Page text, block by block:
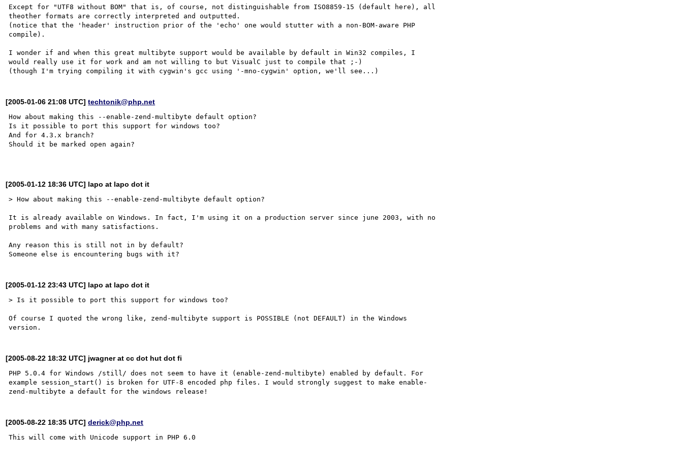
Except for "UTF8 without BOM" that is, of course, not distinguishable from ISO8859-15 (default here), all
theother formats are correctly interpreted and outputted.
(notice that the 'header' instruction prior of the 'echo' one would stutter with a non-BOM-aware PHP
compile).
I wonder if and when this great multibyte support would be available by default in Win32 compiles, I
would really use it for work and am not willing to but VisualC just to compile that ;-)
[2005-01-06 21:08 UTC]techtonik@php.net
How about making this --enable-zend-multibyte default option?
Is it possible to port this support for windows too?
And for 4.3.x branch?
Should it be marked open again?
[2005-01-12 18:36 UTC] lapo at lapo dot it
> How about making this --enable-zend-multibyte default option?
It is already available on Windows. In fact, I'm using it on a production server since june 2003, with no
problems and with many satisfactions.
Any reason this is still not in by default?
[2005-01-12 23:43 UTC] lapo at lapo dot it
> Is it possible to port this support for windows too?
Of course I quoted the wrong like, zend-multibyte support is POSSIBLE (not DEFAULT) in the Windows
[2005-08-22 18:32 UTC] jwagner at cc dot hut dot fi
PHP 5.0.4 for Windows /still/ does not seem to have it (enable-zend-multibyte) enabled by default. For
example session_start() is broken for UTF-8 encoded php files. I would strongly suggest to make enable-
[2005-08-22 18:35 UTC]derick@php.net